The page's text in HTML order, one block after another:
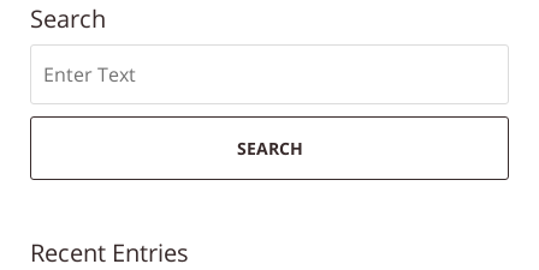
Search
SEARCH
Recent Entries